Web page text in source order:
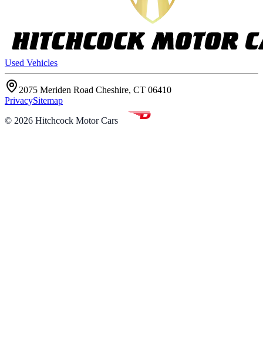
Used Vehicles
2075 Meriden Road Cheshire, CT 06410
PrivacySitemap
© 2026 Hitchcock Motor Cars